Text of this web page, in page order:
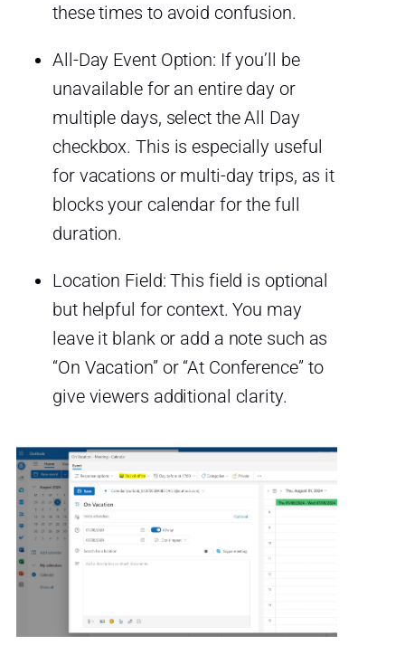
these times to avoid confusion.
All-Day Event Option: If you’ll be
unavailable for an entire day or
multiple days, select the All Day
checkbox. This is especially useful
for vacations or multi-day trips, as it
blocks your calendar for the full
duration.
Location Field: This field is optional
but helpful for context. You may
leave it blank or add a note such as
“On Vacation” or “At Conference” to
give viewers additional clarity.